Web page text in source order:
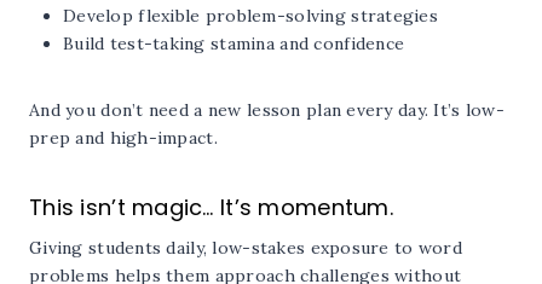
Develop flexible problem-solving strategies
Build test-taking stamina and confidence
And you don’t need a new lesson plan every day. It’s low-
prep and high-impact.
This isn’t magic… It’s momentum.
Giving students daily, low-stakes exposure to word
problems helps them approach challenges without